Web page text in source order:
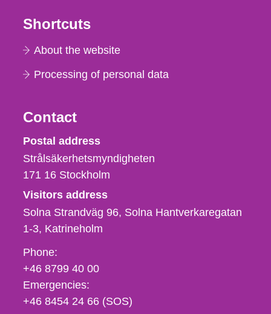
Shortcuts
About the website
Processing of personal data
Contact
Strålsäkerhetsmyndigheten
Postal address
Strålsäkerhetsmyndigheten
171 16 Stockholm
Visitors address
Solna Strandväg 96, Solna Hantverkaregatan
1-3 Katrineholm
Phone,
fax
och
e-
Phone:
+46 8799 40 00
Emergencies:
+46 8454 24 66 (SOS)